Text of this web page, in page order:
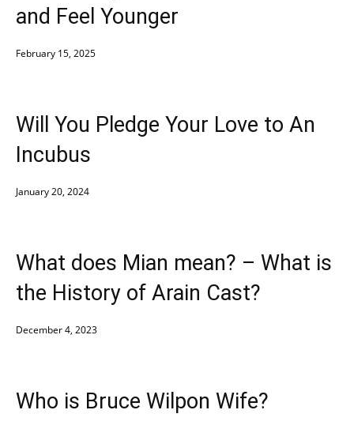
and Feel Younger
February 15, 2025
Will You Pledge Your Love to An
Incubus
January 20, 2024
What does Mian mean? – What is
the History of Arain Cast?
December 4, 2023
Who is Bruce Wilpon Wife?